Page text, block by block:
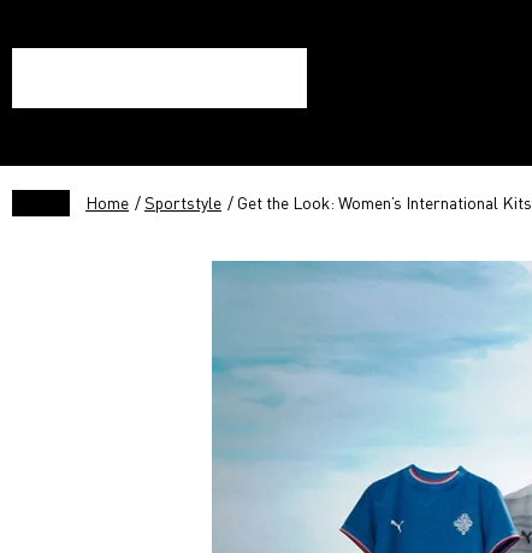
Home /Sportstyle / Get the Look: Women’s International Kits